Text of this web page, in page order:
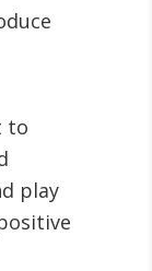
to
play